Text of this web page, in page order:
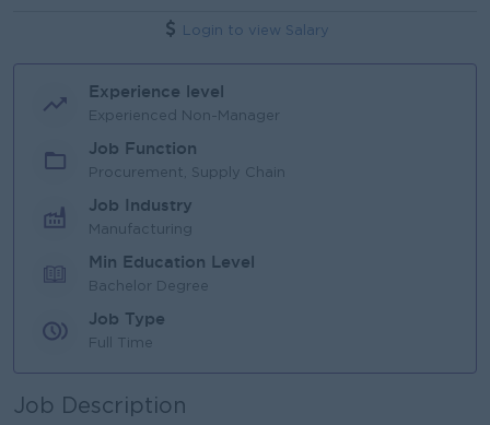
Login to view Salary
Experience level
Experienced Non-Manager
Job Function
Procurement, Supply Chain
Job Industry
Manufacturing
Min Education Level
Bachelor Degree
Job Type
Full Time
Job Description